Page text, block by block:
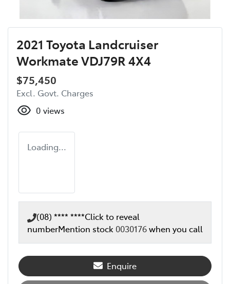
2021 Toyota Landcruiser
Workmate VDJ79R 4X4
$75,450
Excl. Govt. Charges
0 views
Loading...
(08) **** ****Click to reveal
numberMention stock 0030176when you call
Enquire